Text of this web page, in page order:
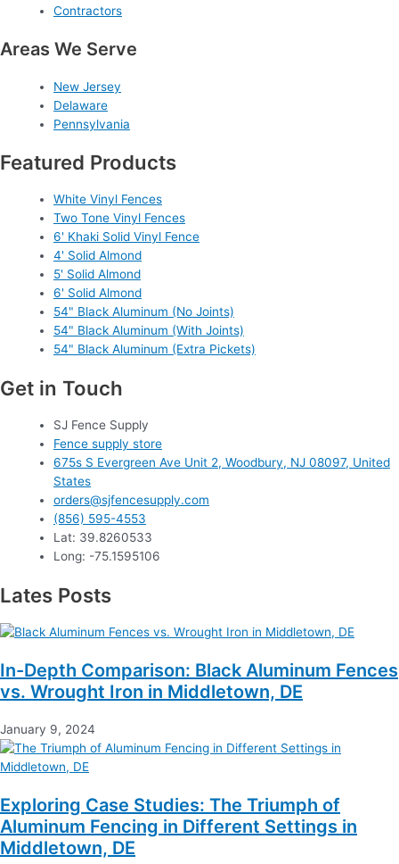
Contractors
Areas We Serve
New Jersey
Delaware
Pennsylvania
Featured Products
White Vinyl Fences
Two Tone Vinyl Fences
6' Khaki Solid Vinyl Fence
4' Solid Almond
5' Solid Almond
6' Solid Almond
54" Black Aluminum (No Joints)
54" Black Aluminum (With Joints)
54" Black Aluminum (Extra Pickets)
Get in Touch
SJ Fence Supply
Fence supply store
675s S Evergreen Ave Unit 2, Woodbury, NJ 08097, United
States
orders@sjfencesupply.com
(856) 595-4553
Lat: 39.8260533
Long: -75.1595106
Lates Posts
In-Depth Comparison: Black Aluminum Fences
vs. Wrought Iron in Middletown, DE
January 9, 2024
Exploring Case Studies: The Triumph of
Aluminum Fencing in Different Settings in
Middletown, DE